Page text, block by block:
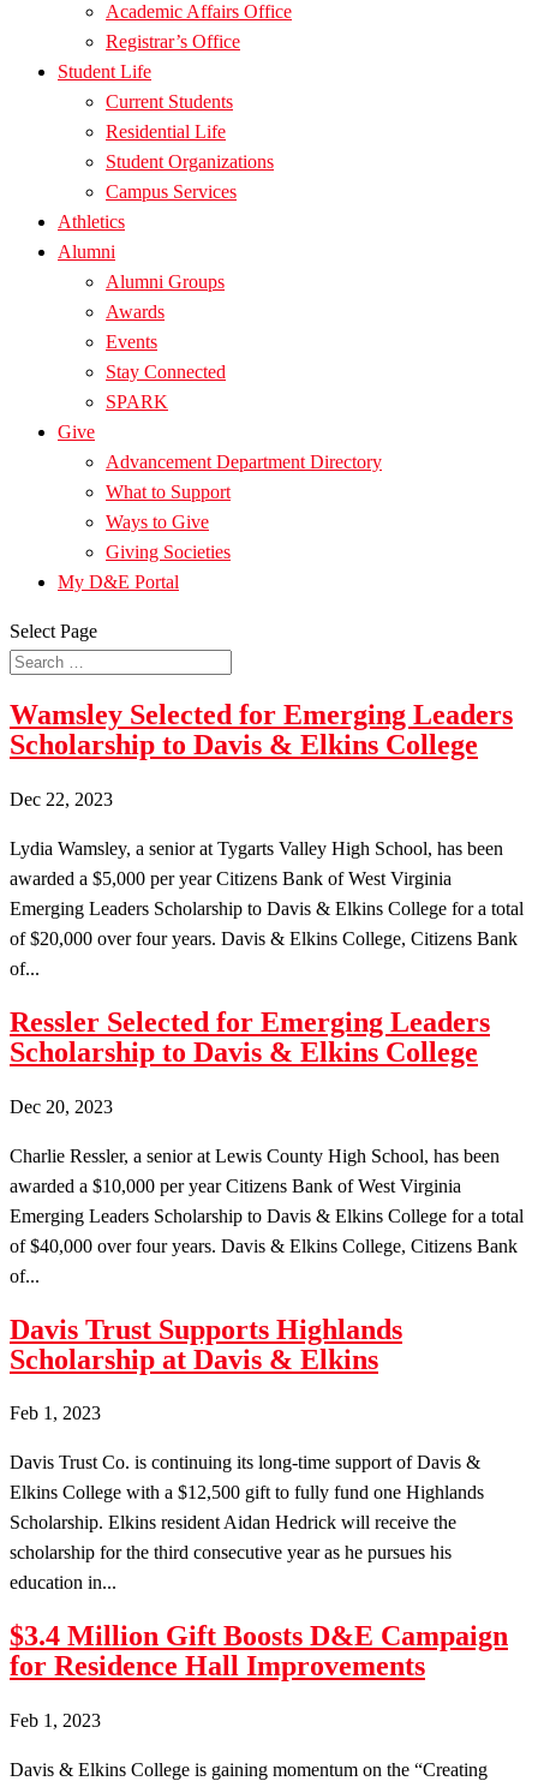
Academic Affairs Office
Registrar’s Office
Student Life
Current Students
Residential Life
Student Organizations
Campus Services
Athletics
Alumni
Alumni Groups
Awards
Events
Stay Connected
SPARK
Give
Advancement Department Directory
What to Support
Ways to Give
Giving Societies
My D&E Portal
Select Page
Wamsley Selected for Emerging Leaders
Scholarship to Davis & Elkins College
Dec 22, 2023
Lydia Wamsley, a senior at Tygarts Valley High School, has been
awarded a $5,000 per year Citizens Bank of West Virginia
Emerging Leaders Scholarship to Davis & Elkins College for a total
of $20,000 over four years. Davis & Elkins College, Citizens Bank
of...
Ressler Selected for Emerging Leaders
Scholarship to Davis & Elkins College
Dec 20, 2023
Charlie Ressler, a senior at Lewis County High School, has been
awarded a $10,000 per year Citizens Bank of West Virginia
Emerging Leaders Scholarship to Davis & Elkins College for a total
of $40,000 over four years. Davis & Elkins College, Citizens Bank
of...
Davis Trust Supports Highlands
Scholarship at Davis & Elkins
Feb 1, 2023
Davis Trust Co. is continuing its long-time support of Davis &
Elkins College with a $12,500 gift to fully fund one Highlands
Scholarship. Elkins resident Aidan Hedrick will receive the
scholarship for the third consecutive year as he pursues his
education in...
$3.4 Million Gift Boosts D&E Campaign
for Residence Hall Improvements
Feb 1, 2023
Davis & Elkins College is gaining momentum on the “Creating